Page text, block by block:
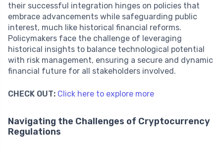
their successful integration hinges on policies that
embrace advancements while safeguarding public
interest, much like historical financial reforms.
Policymakers face the challenge of leveraging
historical insights to balance technological potential
with risk management, ensuring a secure and dynamic
financial future for all stakeholders involved.
CHECK OUT: Click here to explore more
Navigating the Challenges of Cryptocurrency
Regulations